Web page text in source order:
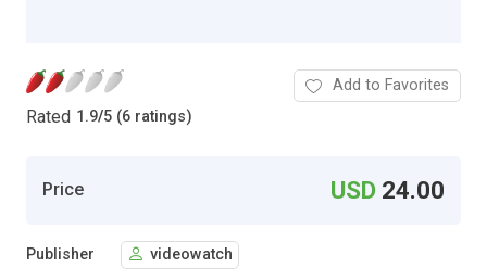
Rated 1.9/5 (6 ratings)
Add to Favorites
Price USD 24.00
Publisher videowatch